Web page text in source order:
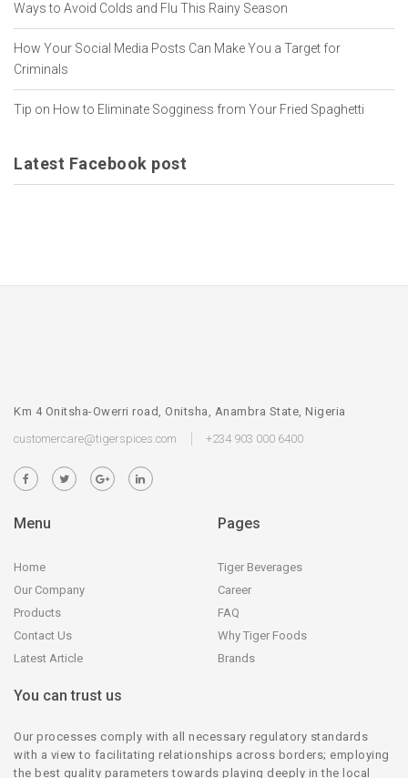
Ways to Avoid Colds and Flu This Rainy Season
How Your Social Media Posts Can Make You a Target for
Criminals
Tip on How to Eliminate Sogginess from Your Fried Spaghetti
Latest Facebook post
Km 4 Onitsha-Owerri road, Onitsha, Anambra State, Nigeria
customercare@tigerspices.com
+234 903 000 6400
Menu
Home
Our Company
Products
Contact Us
Latest Article
Pages
Tiger Beverages
Career
FAQ
Why Tiger Foods
Brands
You can trust us
Our processes comply with all necessary regulatory standards
with a view to facilitating relationships across borders; employing
the best quality parameters towards playing deeply in the local